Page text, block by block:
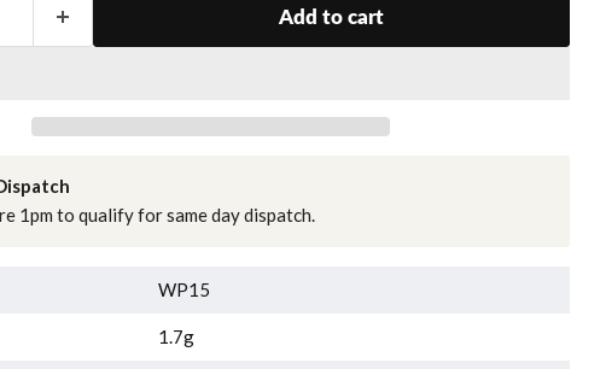
Add to cart
1pm to qualify for same day dispatch.
WP15
1.7g